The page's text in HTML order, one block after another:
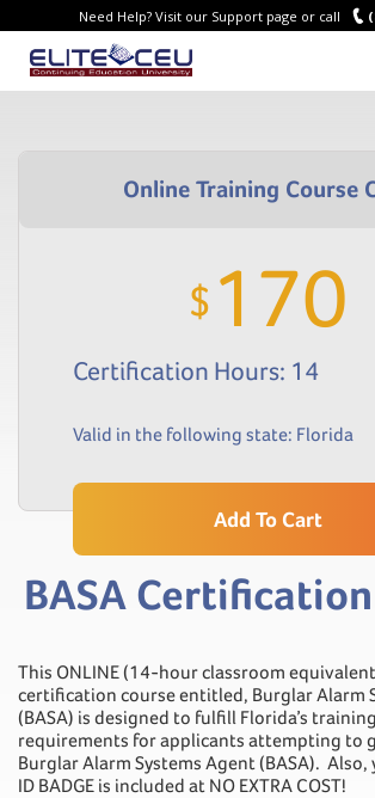
Need Help? Visit our Support page or call
$ 170
Certification Hours: 14
Valid in the following state: Florida
Add To Cart
BASA
This ONLINE (14-hour classroom
certification course entitled, Burglar Alarm
(BASA) is designed to fulfill Florida’s
requirements for applicants attempting to
Burglar Alarm Systems Agent (BASA).
ID BADGE is included at NO EXTRA COST!